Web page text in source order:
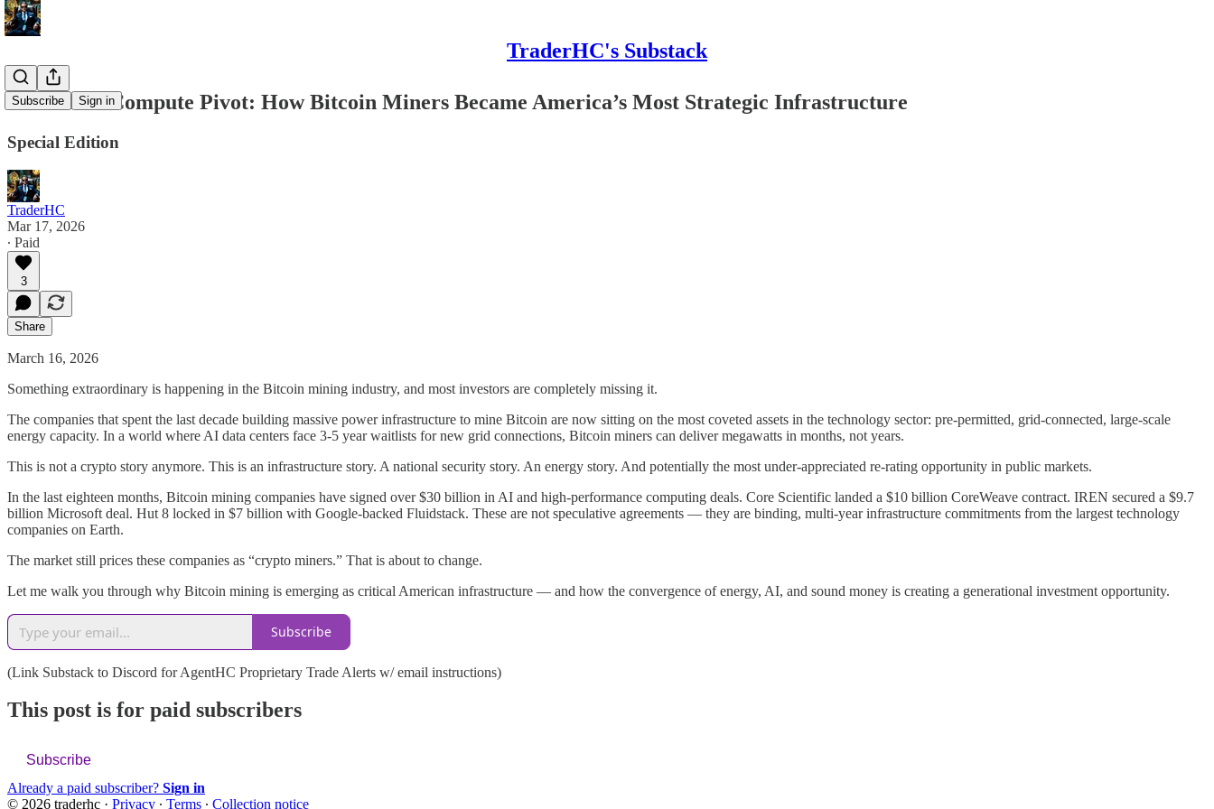
TraderHC's Substack
Subscribe Sign in
The Great Compute Pivot: How Bitcoin Miners Became America’s Most Strategic Infrastructure
Special Edition
TraderHC
Mar 17, 2026
∙ Paid
3
Share
March 16, 2026
Something extraordinary is happening in the Bitcoin mining industry, and most investors are completely missing it.
The companies that spent the last decade building massive power infrastructure to mine Bitcoin are now sitting on the most coveted assets in the technology sector: pre-permitted, grid-connected, large-scale
energy capacity. In a world where AI data centers face 3-5 year waitlists for new grid connections, Bitcoin miners can deliver megawatts in months, not years.
This is not a crypto story anymore. This is an infrastructure story. A national security story. An energy story. And potentially the most under-appreciated re-rating opportunity in public markets.
In the last eighteen months, Bitcoin mining companies have signed over $30 billion in AI and high-performance computing deals. Core Scientific landed a $10 billion CoreWeave contract. IREN secured a $9.7
billion Microsoft deal. Hut 8 locked in $7 billion with Google-backed Fluidstack. These are not speculative agreements — they are binding, multi-year infrastructure commitments from the largest technology
companies on Earth.
The market still prices these companies as “crypto miners.” That is about to change.
Let me walk you through why Bitcoin mining is emerging as critical American infrastructure — and how the convergence of energy, AI, and sound money is creating a generational investment opportunity.
Subscribe
(Link Substack to Discord for AgentHC Proprietary Trade Alerts w/ email instructions)
This post is for paid subscribers
Subscribe
Already a paid subscriber? Sign in
© 2026 traderhc · Privacy ∙ Terms ∙ Collection notice